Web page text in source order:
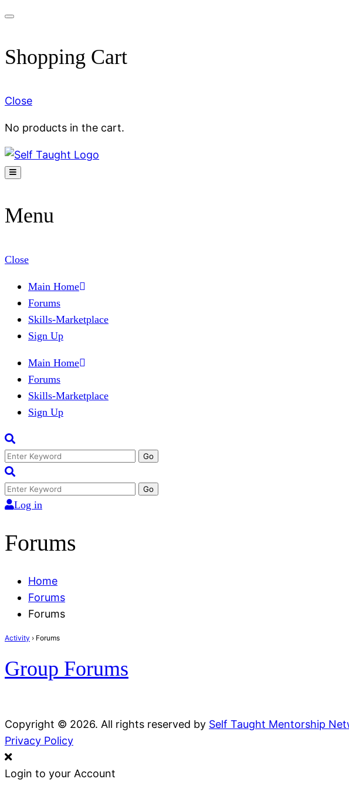
content
Shopping Cart
Close
No products in the cart.
Menu
Close
Main Home
Forums
Skills-Marketplace
Sign Up
Main Home
Forums
Skills-Marketplace
Sign Up
Search
for:
Search
for:Log in
Forums
Home
Forums
Forums
Activity › Forums
Group Forums
Copyright © 2026. All rights reserved by Self Taught Mentorship
Privacy Policy
Login to your Account